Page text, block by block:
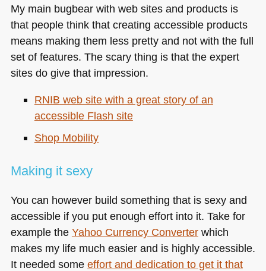
My main bugbear with web sites and products is
that people think that creating accessible products
means making them less pretty and not with the full
set of features. The scary thing is that the expert
sites do give that impression.
RNIB web site with a great story of an
accessible Flash site
Shop Mobility
Making it sexy
You can however build something that is sexy and
accessible if you put enough effort into it. Take for
example the Yahoo Currency Converterwhich
makes my life much easier and is highly accessible.
It needed some effort and dedication to get it that